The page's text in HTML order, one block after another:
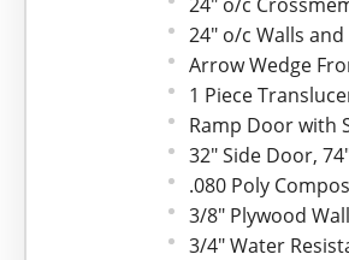
24" o/c Walls
Arrow Wedge
1 Piece
Ramp Door with
32" Side Door,
.080 Poly
3/8" Plywood
3/4" Water